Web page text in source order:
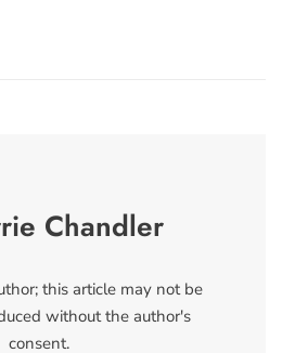
Chandler
this article may not be
without the author's
consent.